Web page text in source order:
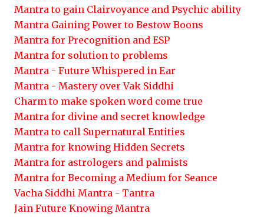
Mantra to gain Clairvoyance and Psychic ability
Mantra Gaining Power to Bestow Boons
Mantra for Precognition and ESP
Mantra for solution to problems
Mantra - Future Whispered in Ear
Mantra - Mastery over Vak Siddhi
Charm to make spoken word come true
Mantra for divine and secret knowledge
Mantra to call Supernatural Entities
Mantra for knowing Hidden Secrets
Mantra for astrologers and palmists
Mantra for Becoming a Medium for Seance
Vacha Siddhi Mantra - Tantra
Jain Future Knowing Mantra